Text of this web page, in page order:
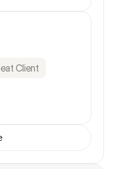
Client